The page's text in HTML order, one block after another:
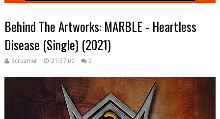
Behind The Artworks: MARBLE - Heartless
Disease (Single) (2021)
Screamer 21:57:00 0